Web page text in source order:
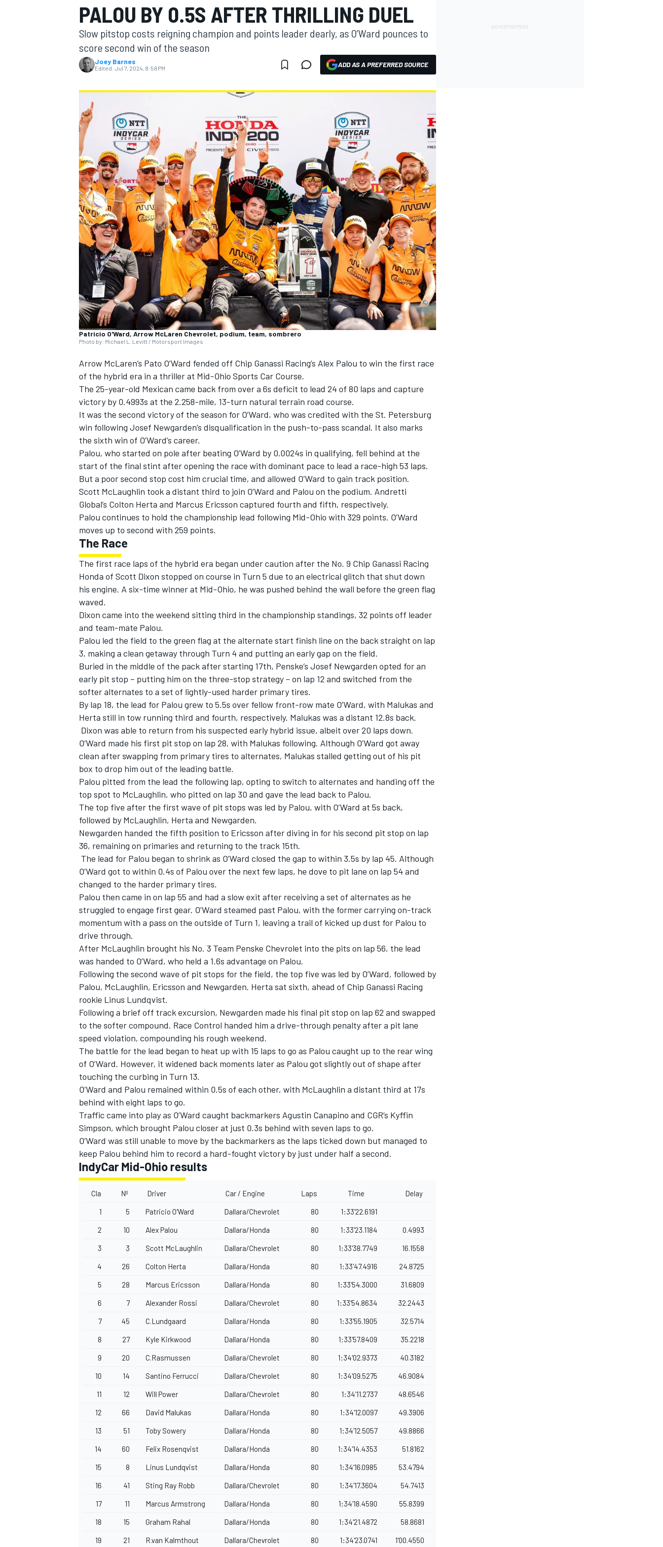
MOTOGP
INDYCAR
SUPERCARS
PALOU BY 0.5S AFTER THRILLING DUEL
Slow pitstop costs reigning champion and points leader dearly, as O’Ward pounces to
score second win of the season
Joey Barnes
Edited: Jul 7, 2024, 8:58 PM ADD AS A PREFERRED SOURCE
Patricio O'Ward, Arrow McLaren Chevrolet, podium, team, sombrero
Photo by: Michael L. Levitt / Motorsport Images
Arrow McLaren’s Pato O’Ward fended off Chip Ganassi Racing’s Alex Palou to win the first race
of the hybrid era in a thriller at Mid-Ohio Sports Car Course.
The 25-year-old Mexican came back from over a 6s deficit to lead 24 of 80 laps and capture
victory by 0.4993s at the 2.258-mile, 13-turn natural terrain road course.
It was the second victory of the season for O’Ward, who was credited with the St. Petersburg
win following Josef Newgarden’s disqualification in the push-to-pass scandal. It also marks
the sixth win of O’Ward’s career.
Palou, who started on pole after beating O’Ward by 0.0024s in qualifying, fell behind at the
start of the final stint after opening the race with dominant pace to lead a race-high 53 laps.
But a poor second stop cost him crucial time, and allowed O'Ward to gain track position.
Scott McLaughlin took a distant third to join O’Ward and Palou on the podium. Andretti
Global’s Colton Herta and Marcus Ericsson captured fourth and fifth, respectively.
Palou continues to hold the championship lead following Mid-Ohio with 329 points. O’Ward
moves up to second with 259 points.
The Race
The first race laps of the hybrid era began under caution after the No. 9 Chip Ganassi Racing
Honda of Scott Dixon stopped on course in Turn 5 due to an electrical glitch that shut down
his engine. A six-time winner at Mid-Ohio, he was pushed behind the wall before the green flag
waved.
Dixon came into the weekend sitting third in the championship standings, 32 points off leader
and team-mate Palou.
Palou led the field to the green flag at the alternate start finish line on the back straight on lap
3, making a clean getaway through Turn 4 and putting an early gap on the field.
Buried in the middle of the pack after starting 17th, Penske’s Josef Newgarden opted for an
early pit stop – putting him on the three-stop strategy – on lap 12 and switched from the
softer alternates to a set of lightly-used harder primary tires.
By lap 18, the lead for Palou grew to 5.5s over fellow front-row mate O’Ward, with Malukas and
Herta still in tow running third and fourth, respectively. Malukas was a distant 12.8s back.
Dixon was able to return from his suspected early hybrid issue, albeit over 20 laps down.
O’Ward made his first pit stop on lap 28, with Malukas following. Although O’Ward got away
clean after swapping from primary tires to alternates, Malukas stalled getting out of his pit
box to drop him out of the leading battle.
Palou pitted from the lead the following lap, opting to switch to alternates and handing off the
top spot to McLaughlin, who pitted on lap 30 and gave the lead back to Palou.
The top five after the first wave of pit stops was led by Palou, with O’Ward at 5s back,
followed by McLaughlin, Herta and Newgarden.
Newgarden handed the fifth position to Ericsson after diving in for his second pit stop on lap
36, remaining on primaries and returning to the track 15th.
The lead for Palou began to shrink as O’Ward closed the gap to within 3.5s by lap 45. Although
O’Ward got to within 0.4s of Palou over the next few laps, he dove to pit lane on lap 54 and
changed to the harder primary tires.
Palou then came in on lap 55 and had a slow exit after receiving a set of alternates as he
struggled to engage first gear. O’Ward steamed past Palou, with the former carrying on-track
momentum with a pass on the outside of Turn 1, leaving a trail of kicked up dust for Palou to
drive through.
After McLaughlin brought his No. 3 Team Penske Chevrolet into the pits on lap 56, the lead
was handed to O’Ward, who held a 1.6s advantage on Palou.
Following the second wave of pit stops for the field, the top five was led by O’Ward, followed by
Palou, McLaughlin, Ericsson and Newgarden. Herta sat sixth, ahead of Chip Ganassi Racing
rookie Linus Lundqvist.
Following a brief off track excursion, Newgarden made his final pit stop on lap 62 and swapped
to the softer compound. Race Control handed him a drive-through penalty after a pit lane
speed violation, compounding his rough weekend.
The battle for the lead began to heat up with 15 laps to go as Palou caught up to the rear wing
of O’Ward. However, it widened back moments later as Palou got slightly out of shape after
touching the curbing in Turn 13.
O’Ward and Palou remained within 0.5s of each other, with McLaughlin a distant third at 17s
behind with eight laps to go.
Traffic came into play as O’Ward caught backmarkers Agustin Canapino and CGR’s Kyffin
Simpson, which brought Palou closer at just 0.3s behind with seven laps to go.
O’Ward was still unable to move by the backmarkers as the laps ticked down but managed to
keep Palou behind him to record a hard-fought victory by just under half a second.
IndyCar Mid-Ohio results
Cla Nº Driver Car / Engine Laps Time Delay
1 5 Patricio O'Ward Dallara/Chevrolet 80 1:33'22.6191
2 10 Alex Palou Dallara/Honda 80 1:33'23.1184 0.4993
3 3 Scott McLaughlin Dallara/Chevrolet 80 1:33'38.7749 16.1558
4 26 Colton Herta Dallara/Honda 80 1:33'47.4916 24.8725
5 28 Marcus Ericsson Dallara/Honda 80 1:33'54.3000 31.6809
6 7 Alexander Rossi Dallara/Chevrolet 80 1:33'54.8634 32.2443
7 45 C.Lundgaard Dallara/Honda 80 1:33'55.1905 32.5714
8 27 Kyle Kirkwood Dallara/Honda 80 1:33'57.8409 35.2218
9 20 C.Rasmussen Dallara/Chevrolet 80 1:34'02.9373 40.3182
10 14 Santino Ferrucci Dallara/Chevrolet 80 1:34'09.5275 46.9084
11 12 Will Power Dallara/Chevrolet 80 1:34'11.2737 48.6546
12 66 David Malukas Dallara/Honda 80 1:34'12.0097 49.3906
13 51 Toby Sowery Dallara/Honda 80 1:34'12.5057 49.8866
14 60 Felix Rosenqvist Dallara/Honda 80 1:34'14.4353 51.8162
15 8 Linus Lundqvist Dallara/Honda 80 1:34'16.0985 53.4794
16 41 Sting Ray Robb Dallara/Chevrolet 80 1:34'17.3604 54.7413
17 11 Marcus Armstrong Dallara/Honda 80 1:34'18.4590 55.8399
18 15 Graham Rahal Dallara/Honda 80 1:34'21.4872 58.8681
19 21 R.van Kalmthout Dallara/Chevrolet 80 1:34'23.0741 1'00.4550